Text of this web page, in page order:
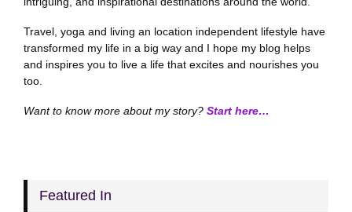
Travel, yoga and living an location independent lifestyle have
transformed my life in a big way and I hope my blog helps
and inspires you to live a life that excites and nourishes you
too.
Want to know more about my story? Start here…
Featured In